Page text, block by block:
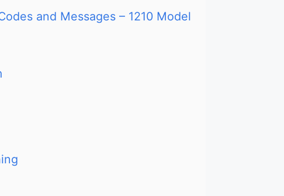
and Messages – 1210 Model